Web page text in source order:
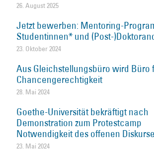
26. August 2025
Jetzt bewerben: Mentoring-
Studentinnen* und (Post-
23. Oktober 2024
Aus Gleichstellungsbüro wird Büro
Chancengerechtigkeit
28. Mai 2024
Goethe-Universität bekräftigt nach
Demonstration zum Protestcamp
Notwendigkeit des offenen
23. Mai 2024